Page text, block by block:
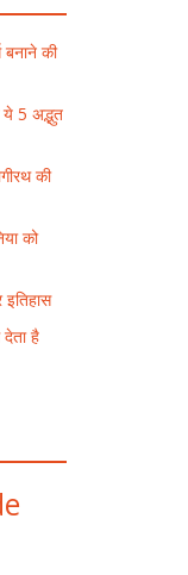
बनाने की
ये 5 अद्भुत
की
को
इतिहास
है